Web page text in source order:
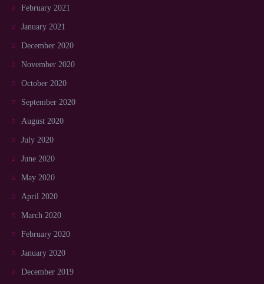
February 2021
January 2021
December 2020
November 2020
October 2020
September 2020
August 2020
July 2020
June 2020
May 2020
April 2020
March 2020
February 2020
January 2020
December 2019